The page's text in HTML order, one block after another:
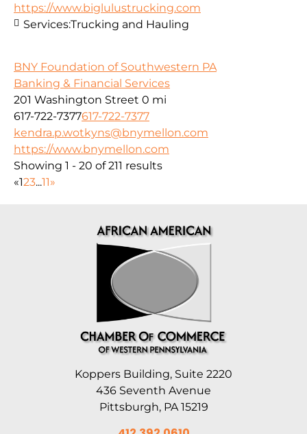
https://www.biglulustrucking.com
Services:Trucking and Hauling
BNY Foundation of Southwestern PA
Banking & Financial Services
201 Washington Street 0 mi
617-722-7377617-722-7377
kendra.p.wotkyns@bnymellon.com
https://www.bnymellon.com
Showing 1 - 20 of 211 results
«123...11»
Koppers Building, Suite 2220
436 Seventh Avenue
Pittsburgh, PA 15219